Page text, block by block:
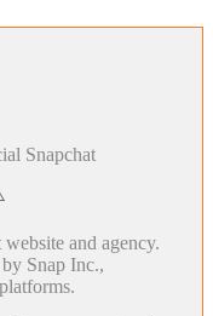
Snapchat
and agency.
Snap Inc.,